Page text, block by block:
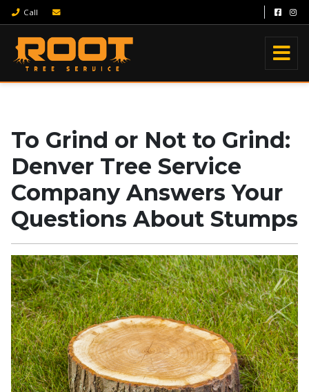
Call
To Grind or Not to Grind:
Denver Tree Service
Company Answers Your
Questions About Stumps